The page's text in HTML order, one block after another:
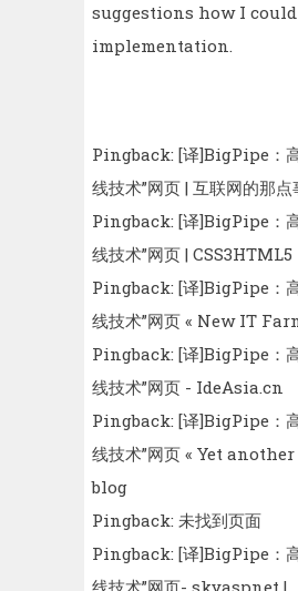
suggestions how I
implementation.
Pingback: [译]BigPipe：
线技术”网页 | 互联网的那点
Pingback: [译]BigPipe：
线技术”网页 | CSS3HTML5
Pingback: [译]BigPipe：
线技术”网页 « New IT
Pingback: [译]BigPipe：
线技术”网页 - IdeAsia.cn
Pingback: [译]BigPipe：
线技术”网页 « Yet
blog
Pingback: 未找到页面
Pingback: [译]BigPipe：
线技术”网页- skyaspnet |